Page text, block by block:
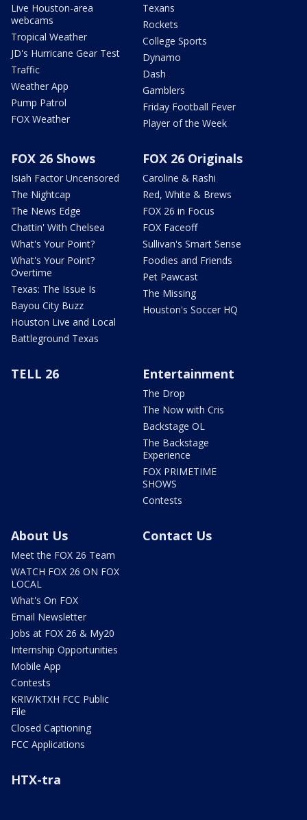
Live Houston-area
webcams
Tropical Weather
JD's Hurricane Gear Test
Traffic
Weather App
Pump Patrol
FOX Weather
Texans
Rockets
College Sports
Dynamo
Dash
Gamblers
Friday Football Fever
Player of the Week
FOX 26 Shows
Isiah Factor Uncensored
The Nightcap
The News Edge
Chattin' With Chelsea
What's Your Point?
What's Your Point?
Overtime
Texas: The Issue Is
Bayou City Buzz
Houston Live and Local
Battleground Texas
FOX 26 Originals
Caroline & Rashi
Red, White & Brews
FOX 26 in Focus
FOX Faceoff
Sullivan's Smart Sense
Foodies and Friends
Pet Pawcast
The Missing
Houston's Soccer HQ
TELL 26 Entertainment
The Drop
The Now with Cris
Backstage OL
The Backstage
Experience
FOX PRIMETIME
SHOWS
Contests
About Us
Meet the FOX 26 Team
WATCH FOX 26 ON FOX
LOCAL
What's On FOX
Email Newsletter
Jobs at FOX 26 & My20
Internship Opportunities
Mobile App
Contests
KRIV/KTXH FCC Public
File
Closed Captioning
FCC Applications
Contact Us
HTX-tra